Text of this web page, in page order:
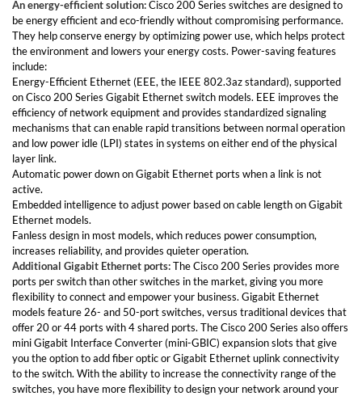
An energy-efficient solution:Cisco 200 Series switches are designed to
be energy efficient and eco-friendly without compromising performance.
They help conserve energy by optimizing power use, which helps protect
the environment and lowers your energy costs. Power-saving features
include:
Energy-Efficient Ethernet (EEE, the IEEE 802.3az standard), supported
on Cisco 200 Series Gigabit Ethernet switch models. EEE improves the
efficiency of network equipment and provides standardized signaling
mechanisms that can enable rapid transitions between normal operation
and low power idle (LPI) states in systems on either end of the physical
layer link.
Automatic power down on Gigabit Ethernet ports when a link is not
active.
Embedded intelligence to adjust power based on cable length on Gigabit
Ethernet models.
Fanless design in most models, which reduces power consumption,
increases reliability, and provides quieter operation.
Additional Gigabit Ethernet ports:The Cisco 200 Series provides more
ports per switch than other switches in the market, giving you more
flexibility to connect and empower your business. Gigabit Ethernet
models feature 26- and 50-port switches, versus traditional devices that
offer 20 or 44 ports with 4 shared ports. The Cisco 200 Series also offers
mini Gigabit Interface Converter (mini-GBIC) expansion slots that give
you the option to add fiber optic or Gigabit Ethernet uplink connectivity
to the switch. With the ability to increase the connectivity range of the
switches, you have more flexibility to design your network around your